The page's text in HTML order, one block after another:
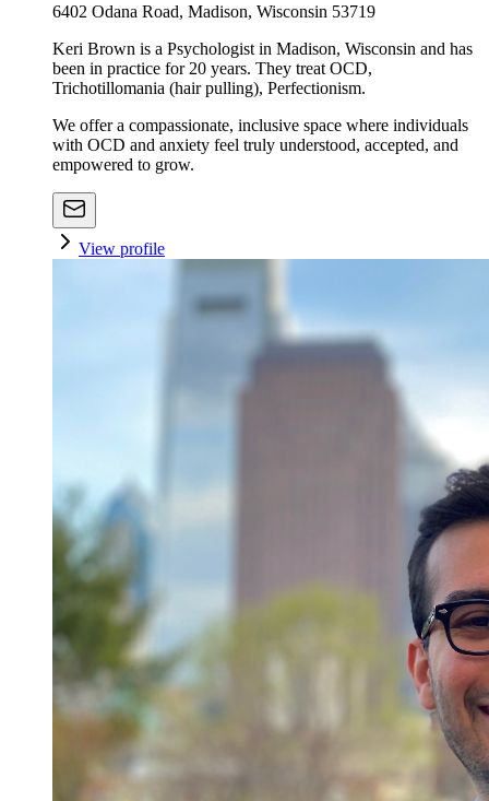
6402 Odana Road, Madison, Wisconsin 53719
Keri Brown is a Psychologist in Madison, Wisconsin and has
been in practice for 20 years. They treat OCD,
Trichotillomania (hair pulling), Perfectionism.
We offer a compassionate, inclusive space where individuals
with OCD and anxiety feel truly understood, accepted, and
empowered to grow.
View profile